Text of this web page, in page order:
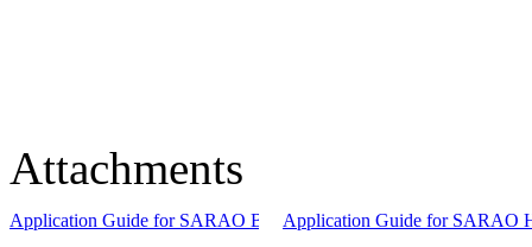
Attachments
Application Guide for SARAO BSc and BEng Undergraduate
Application Guide for SARAO